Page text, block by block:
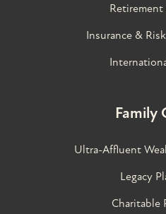
Retirement
Insurance &
Family
Ultra-Affluent
Legacy
Charitable